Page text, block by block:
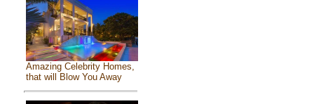
Amazing Celebrity Homes,
that will Blow You Away